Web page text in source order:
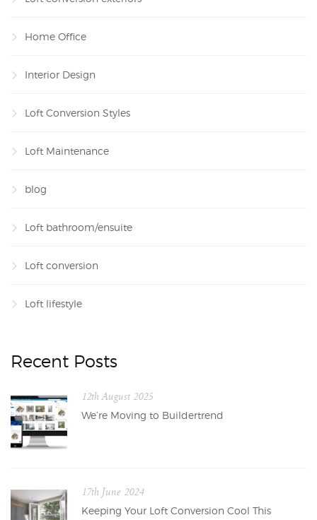
Home Office
Interior Design
Loft Conversion Styles
Loft Maintenance
blog
Loft bathroom/ensuite
Loft conversion
Loft lifestyle
Recent Posts
12th August 2025
We’re Moving to Buildertrend
17th June 2024
Keeping Your Loft Conversion Cool This